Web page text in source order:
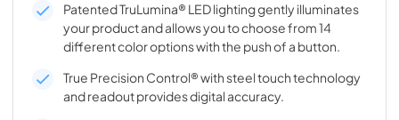
Patented TruLumina® LED lighting gently illuminates
your product and allows you to choose from 14
different color options with the push of a button.
True Precision Control® with steel touch technology
and readout provides digital accuracy.